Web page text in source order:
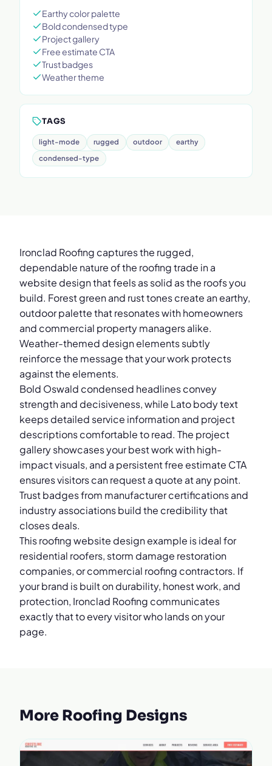
Earthy color palette
Bold condensed type
Project gallery
Free estimate CTA
Trust badges
Weather theme
TAGS
light-mode rugged outdoor
earthy
condensed-type
Ironclad Roofing captures the rugged,
dependable nature of the roofing trade in a
website design that feels as solid as the roofs you
build. Forest green and rust tones create an earthy,
outdoor palette that resonates with homeowners
and commercial property managers alike.
Weather-themed design elements subtly
reinforce the message that your work protects
against the elements.
Bold Oswald condensed headlines convey
strength and decisiveness, while Lato body text
keeps detailed service information and project
descriptions comfortable to read. The project
gallery showcases your best work with high-
impact visuals, and a persistent free estimate CTA
ensures visitors can request a quote at any point.
Trust badges from manufacturer certifications and
industry associations build the credibility that
closes deals.
This roofing website design example is ideal for
residential roofers, storm damage restoration
companies, or commercial roofing contractors. If
your brand is built on durability, honest work, and
protection, Ironclad Roofing communicates
exactly that to every visitor who lands on your
page.
More Roofing Designs